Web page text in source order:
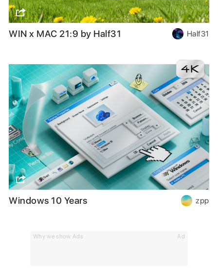
Why we show Ads Ad
WIN x MAC 21:9 by Half31 Half31
Windows 10 Years zpp